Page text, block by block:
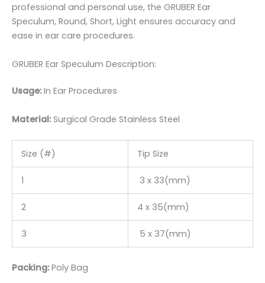
professional and personal use, the GRUBER Ear
Speculum, Round, Short, Light ensures accuracy and
ease in ear care procedures.
GRUBER Ear Speculum Description:
Usage:In Ear Procedures
Material:Surgical Grade Stainless Steel
Size (#) Tip Size
1 3 x 33(mm)
2 4 x 35(mm)
3 5 x 37(mm)
Packing:Poly Bag